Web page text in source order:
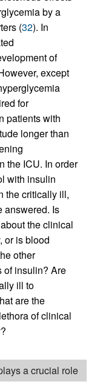
by a
(32). In
of
except
for
patients with
longer than
the ICU. In order
with insulin
the critically ill,
answered. Is
the clinical
or is blood
other
of insulin? Are
ill to
are the
of clinical
a crucial role